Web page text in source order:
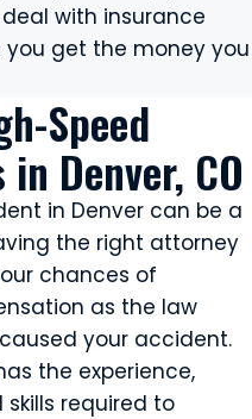
with insurance
get the money you
Speed
Denver, CO
in Denver can be a
the right attorney
chances of
as the law
your accident.
the experience,
skills required to